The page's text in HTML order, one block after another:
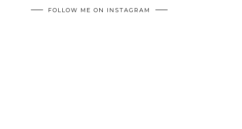
FOLLOW ME ON INSTAGRAM